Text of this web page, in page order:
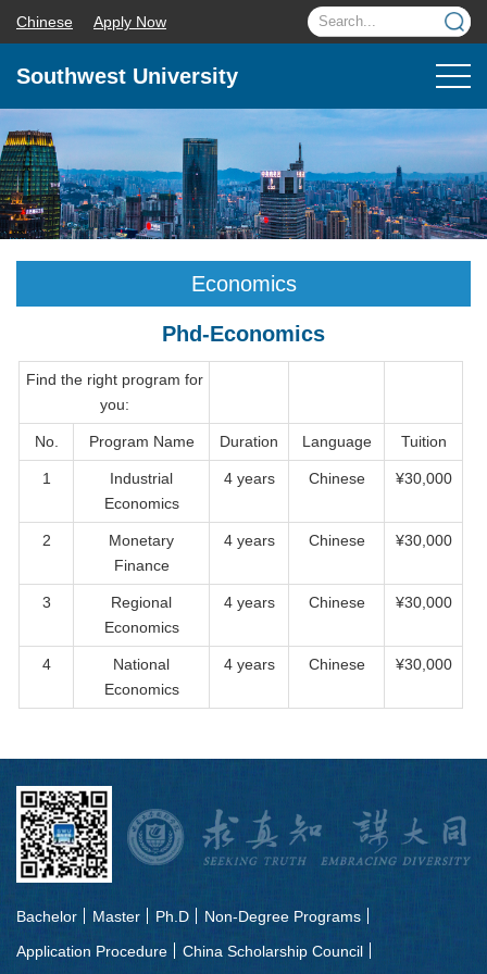
Chinese Apply Now
Southwest University
Economics
Phd-Economics
Find the right program for
you:
No. Program Name Duration Language Tuition
1
Industrial
Economics
4 years Chinese ¥30,000
2
Monetary
Finance
4 years Chinese ¥30,000
3
Regional
Economics
4 years Chinese ¥30,000
4
National
Economics
4 years Chinese ¥30,000
Bachelor Master Ph.D
Non-Degree Programs
Application Procedure
China Scholarship Council